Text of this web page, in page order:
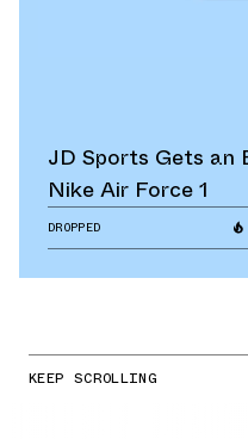
JD Sports Gets an
Nike Air Force 1
DROPPED
KEEP SCROLLING